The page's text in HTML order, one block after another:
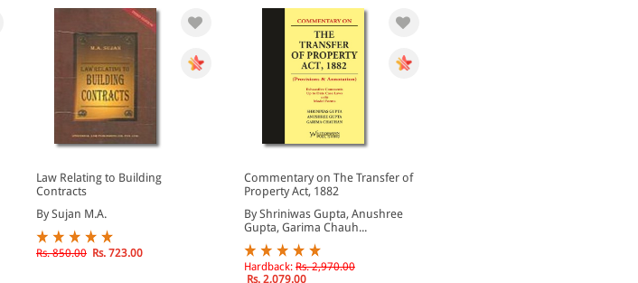
Law Relating to Building
Contracts
By Sujan M.A.
Rs. 850.00 Rs. 723.00
Commentary on The Transfer of
Property Act, 1882
By Shriniwas Gupta, Anushree
Gupta, Garima Chauh...
Hardback: Rs. 2,970.00
Rs. 2,079.00